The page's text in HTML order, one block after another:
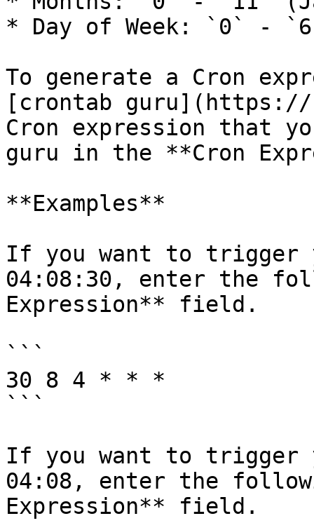
* Day of Week: `0` -
To generate a Cron
[crontab
Cron expression that
guru in the **Cron
**Examples**
If you want to trigger
04:08:30, enter the
Expression** field.
```
30 8 4 * * *
```
If you want to trigger
04:08, enter the
Expression** field.